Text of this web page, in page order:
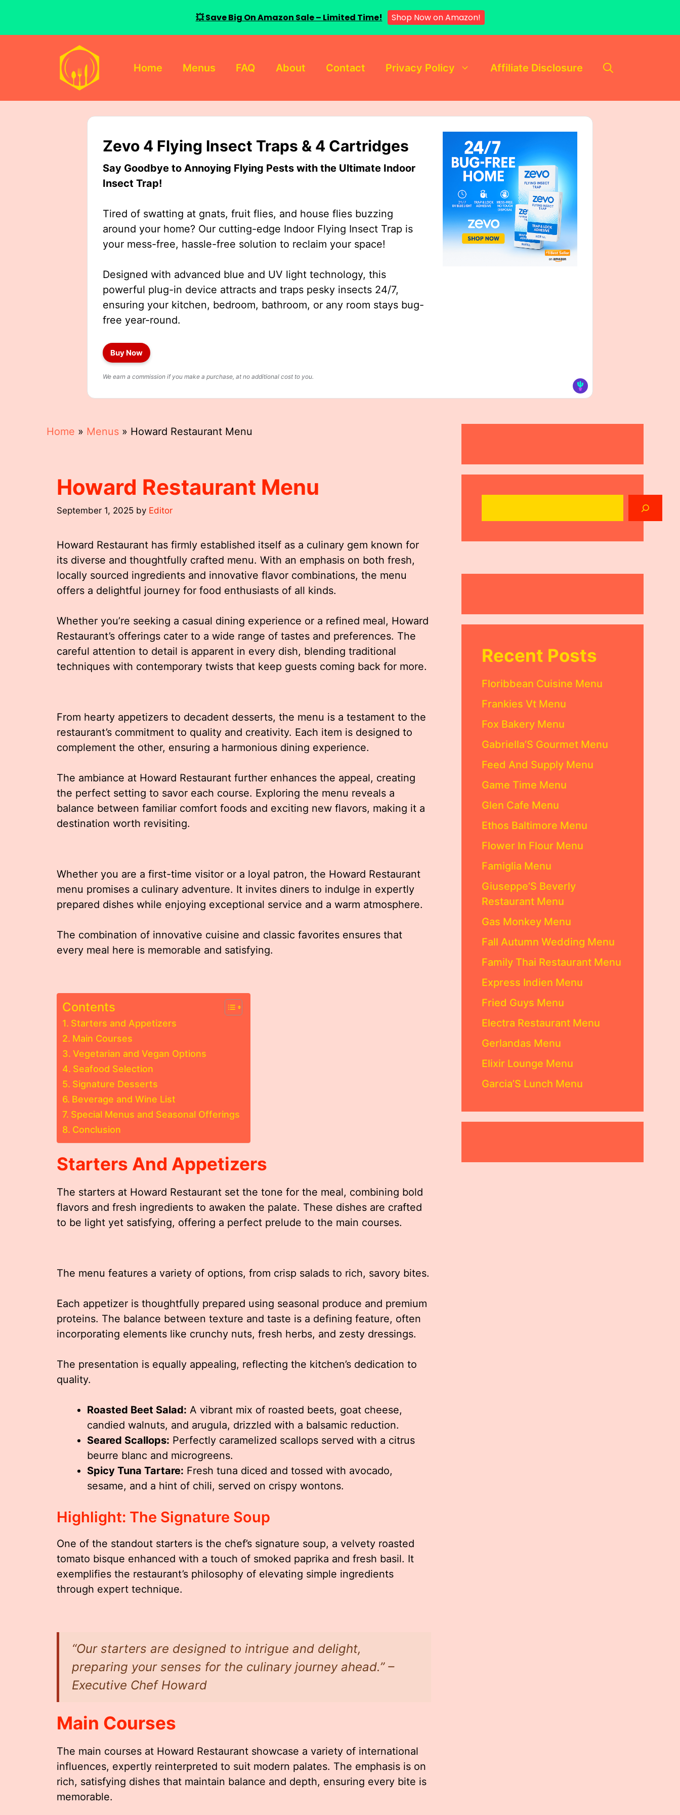
Home Menus FAQ About Contact Privacy Policy Affiliate Disclosure
Zevo 4 Flying Insect Traps & 4 Cartridges
Say Goodbye to Annoying Flying Pests with the Ultimate Indoor
Insect Trap!
Tired of swatting at gnats, fruit flies, and house flies buzzing
around your home? Our cutting-edge Indoor Flying Insect Trap is
your mess-free, hassle-free solution to reclaim your space!
Designed with advanced blue and UV light technology, this
powerful plug-in device attracts and traps pesky insects 24/7,
ensuring your kitchen, bedroom, bathroom, or any room stays bug-
free year-round.
Buy Now
We earn a commission if you make a purchase, at no additional cost to you.
Home » Menus » Howard Restaurant Menu
Howard Restaurant Menu
September 1, 2025 by Editor
Howard Restaurant has firmly established itself as a culinary gem known for
its diverse and thoughtfully crafted menu. With an emphasis on both fresh,
locally sourced ingredients and innovative flavor combinations, the menu
offers a delightful journey for food enthusiasts of all kinds.
Whether you’re seeking a casual dining experience or a refined meal, Howard
Restaurant’s offerings cater to a wide range of tastes and preferences. The
careful attention to detail is apparent in every dish, blending traditional
techniques with contemporary twists that keep guests coming back for more.
From hearty appetizers to decadent desserts, the menu is a testament to the
restaurant’s commitment to quality and creativity. Each item is designed to
complement the other, ensuring a harmonious dining experience.
The ambiance at Howard Restaurant further enhances the appeal, creating
the perfect setting to savor each course. Exploring the menu reveals a
balance between familiar comfort foods and exciting new flavors, making it a
destination worth revisiting.
Whether you are a first-time visitor or a loyal patron, the Howard Restaurant
menu promises a culinary adventure. It invites diners to indulge in expertly
prepared dishes while enjoying exceptional service and a warm atmosphere.
The combination of innovative cuisine and classic favorites ensures that
every meal here is memorable and satisfying.
Contents
Starters and Appetizers
Main Courses
Vegetarian and Vegan Options
Seafood Selection
Signature Desserts
Beverage and Wine List
Special Menus and Seasonal Offerings
Conclusion
Starters And Appetizers
The starters at Howard Restaurant set the tone for the meal, combining bold
flavors and fresh ingredients to awaken the palate. These dishes are crafted
to be light yet satisfying, offering a perfect prelude to the main courses.
The menu features a variety of options, from crisp salads to rich, savory bites.
Each appetizer is thoughtfully prepared using seasonal produce and premium
proteins. The balance between texture and taste is a defining feature, often
incorporating elements like crunchy nuts, fresh herbs, and zesty dressings.
The presentation is equally appealing, reflecting the kitchen’s dedication to
quality.
Roasted Beet Salad: A vibrant mix of roasted beets, goat cheese,
candied walnuts, and arugula, drizzled with a balsamic reduction.
Seared Scallops: Perfectly caramelized scallops served with a citrus
beurre blanc and microgreens.
Spicy Tuna Tartare: Fresh tuna diced and tossed with avocado,
sesame, and a hint of chili, served on crispy wontons.
Highlight: The Signature Soup
One of the standout starters is the chef’s signature soup, a velvety roasted
tomato bisque enhanced with a touch of smoked paprika and fresh basil. It
exemplifies the restaurant’s philosophy of elevating simple ingredients
through expert technique.
“Our starters are designed to intrigue and delight,
preparing your senses for the culinary journey ahead.” –
Executive Chef Howard
Main Courses
The main courses at Howard Restaurant showcase a variety of international
influences, expertly reinterpreted to suit modern palates. The emphasis is on
rich, satisfying dishes that maintain balance and depth, ensuring every bite is
memorable.
Recent Posts
Floribbean Cuisine Menu
Frankies Vt Menu
Fox Bakery Menu
Gabriella’S Gourmet Menu
Feed And Supply Menu
Game Time Menu
Glen Cafe Menu
Ethos Baltimore Menu
Flower In Flour Menu
Famiglia Menu
Giuseppe’S Beverly
Restaurant Menu
Gas Monkey Menu
Fall Autumn Wedding Menu
Family Thai Restaurant Menu
Express Indien Menu
Fried Guys Menu
Electra Restaurant Menu
Gerlandas Menu
Elixir Lounge Menu
Garcia’S Lunch Menu
💥 Save Big On Amazon Sale – Limited Time! Shop Now on Amazon!